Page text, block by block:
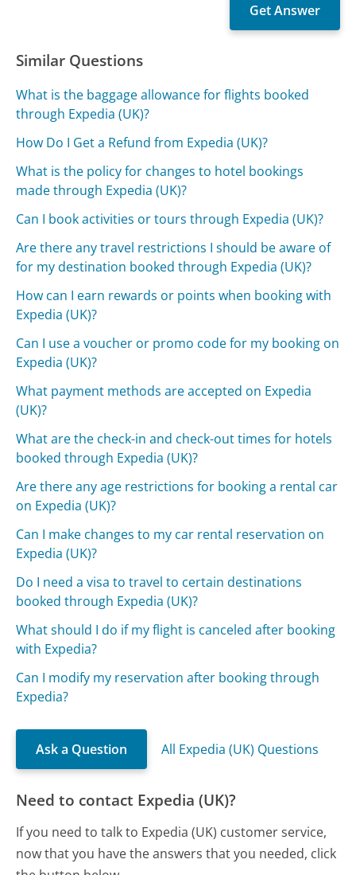
Similar Questions
What is the baggage allowance for flights booked
through Expedia (UK)?
How Do I Get a Refund from Expedia (UK)?
What is the policy for changes to hotel bookings
made through Expedia (UK)?
Can I book activities or tours through Expedia (UK)?
Are there any travel restrictions I should be aware of
for my destination booked through Expedia (UK)?
How can I earn rewards or points when booking with
Expedia (UK)?
Can I use a voucher or promo code for my booking on
Expedia (UK)?
What payment methods are accepted on Expedia
(UK)?
What are the check-in and check-out times for hotels
booked through Expedia (UK)?
Are there any age restrictions for booking a rental car
on Expedia (UK)?
Can I make changes to my car rental reservation on
Expedia (UK)?
Do I need a visa to travel to certain destinations
booked through Expedia (UK)?
What should I do if my flight is canceled after booking
with Expedia?
Can I modify my reservation after booking through
Expedia?
Ask a Question All Expedia (UK) Questions
Need to contact Expedia (UK)?
If you need to talk to Expedia (UK) customer service,
now that you have the answers that you needed, click